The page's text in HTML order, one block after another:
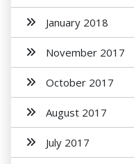
January 2018
November 2017
October 2017
August 2017
July 2017